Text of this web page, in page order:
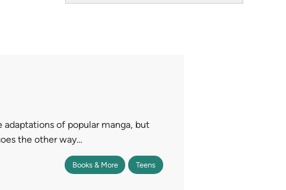
of popular manga, but
the other way…
Books & More Teens